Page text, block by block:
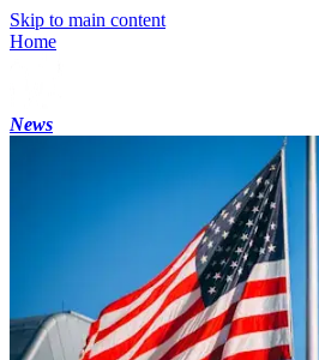
Skip to main content
Home
News